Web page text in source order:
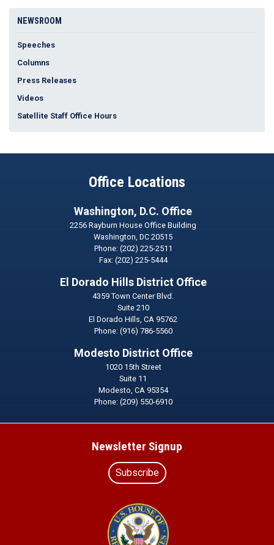
NEWSROOM
Speeches
Columns
Press Releases
Videos
Satellite Staff Office Hours
Office Locations
Washington, D.C. Office
2256 Rayburn House Office Building
Washington,DC20515
Phone: (202) 225-2511
Fax: (202) 225-5444
El Dorado Hills District Office
4359 Town Center Blvd.
Suite 210
El Dorado Hills,CA95762
Phone: (916) 786-5560
Modesto District Office
1020 15th Street
Suite 11
Modesto, CA95354
Phone: (209) 550-6910
Newsletter Signup
Subscribe
Image